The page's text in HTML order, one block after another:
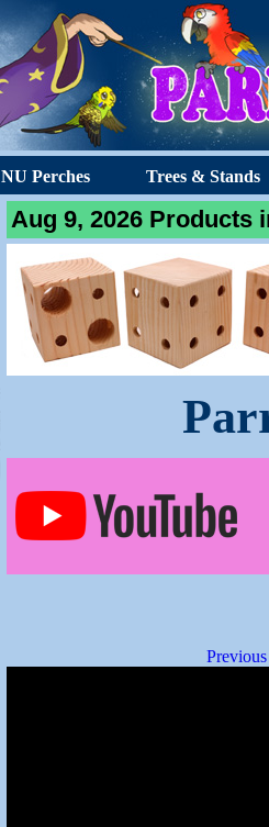
NU Perches Trees & Stands
Aug 9, 2026 Products